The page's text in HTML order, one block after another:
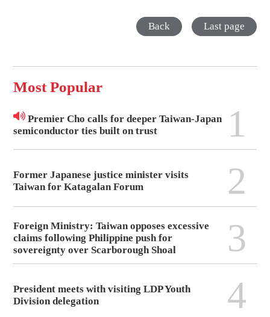
Back Last page
Most Popular
Premier Cho calls for deeper Taiwan-Japan
semiconductor ties built on trust
1
Former Japanese justice minister visits
Taiwan for Katagalan Forum
2
Foreign Ministry: Taiwan opposes excessive
claims following Philippine push for
sovereignty over Scarborough Shoal
3
President meets with visiting LDP Youth
Division delegation
4